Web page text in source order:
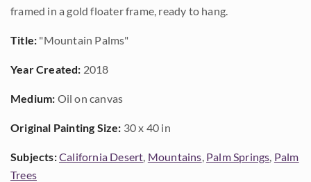
framed in a gold floater frame, ready to hang.
Title: "Mountain Palms"
Year Created: 2018
Medium: Oil on canvas
Original Painting Size: 30 x 40 in
Subjects:California Desert, Mountains, Palm Springs, Palm
Trees